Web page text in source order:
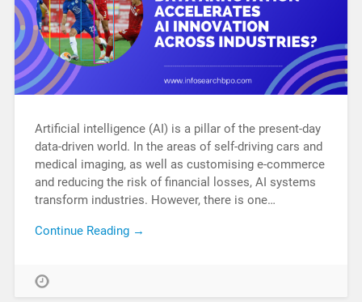
Artificial intelligence (AI) is a pillar of the present-day
data-driven world. In the areas of self-driving cars and
medical imaging, as well as customising e-commerce
and reducing the risk of financial losses, AI systems
transform industries. However, there is one…
Continue Reading →